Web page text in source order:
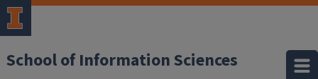
School of Information Sciences